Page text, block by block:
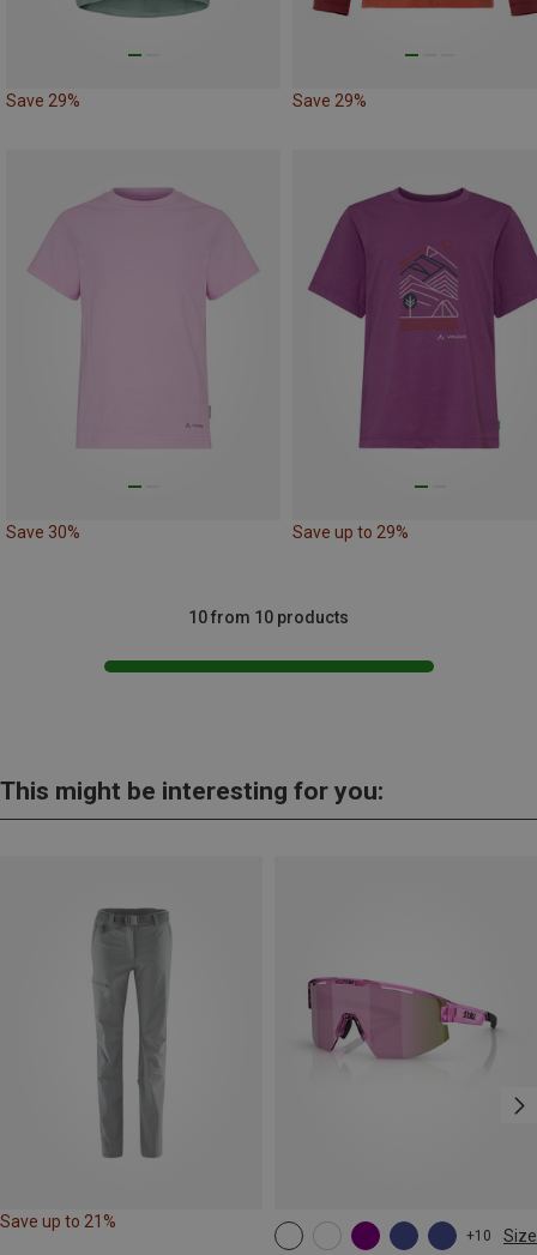
Save 29% Save 29%
Save 30% Save up to 29%
10 from 10 products
This might be interesting for you:
Save up to 21%
+10 Size
ONE SIZE